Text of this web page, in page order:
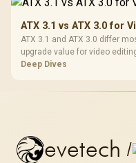
ATX 3.1 vs ATX 3.0 for
ATX 3.1 and ATX 3.0 differ
upgrade value for video
choice to their actual
Deep Dives
evetech /